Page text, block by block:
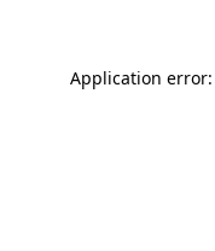
Application